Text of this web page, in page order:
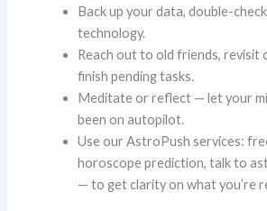
Back up your data, double-
technology.
Reach out to old friends, revisit
finish pending tasks.
Meditate or reflect — let your
been on autopilot.
Use our AstroPush services:
horoscope prediction, talk to
— to get clarity on what you’re